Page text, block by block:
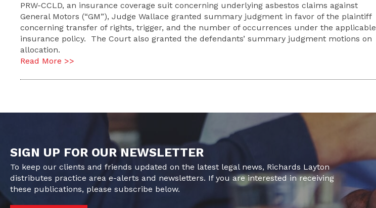
PRW-CCLD, an insurance coverage suit concerning underlying asbestos claims against
General Motors (“GM”), Judge Wallace granted summary judgment in favor of the plaintiff
concerning transfer of rights, trigger, and the number of occurrences under the applicable
insurance policy. The Court also granted the defendants’ summary judgment motions on
allocation.
Read More >>
SIGN UP FOR OUR NEWSLETTER
To keep our clients and friends updated on the latest legal news, Richards Layton
distributes practice area e-alerts and newsletters. If you are interested in receiving
these publications, please subscribe below.